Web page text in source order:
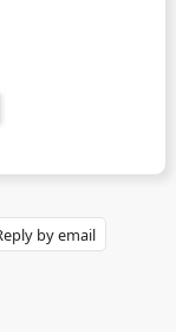
by email